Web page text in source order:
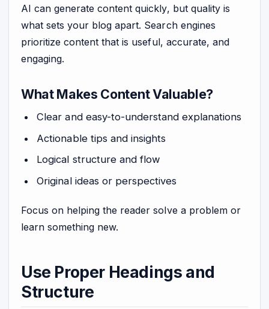
AI can generate content quickly, but quality is
what sets your blog apart. Search engines
prioritize content that is useful, accurate, and
engaging.
What Makes Content Valuable?
Clear and easy-to-understand explanations
Actionable tips and insights
Logical structure and flow
Original ideas or perspectives
Focus on helping the reader solve a problem or
learn something new.
Use Proper Headings and
Structure